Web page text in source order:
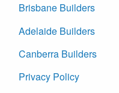
Brisbane Builders
Adelaide Builders
Canberra Builders
Privacy Policy